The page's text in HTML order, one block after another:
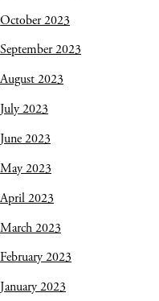
October 2023
September 2023
August 2023
July 2023
June 2023
May 2023
April 2023
March 2023
February 2023
January 2023